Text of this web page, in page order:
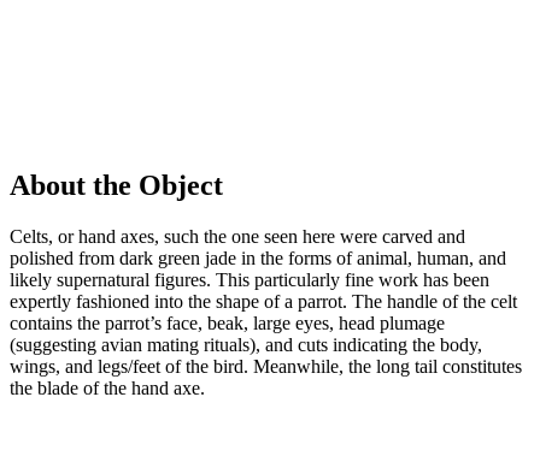
About the Object
Celts, or hand axes, such the one seen here were carved and
polished from dark green jade in the forms of animal, human, and
likely supernatural figures. This particularly fine work has been
expertly fashioned into the shape of a parrot. The handle of the celt
contains the parrot’s face, beak, large eyes, head plumage
(suggesting avian mating rituals), and cuts indicating the body,
wings, and legs/feet of the bird. Meanwhile, the long tail constitutes
the blade of the hand axe.